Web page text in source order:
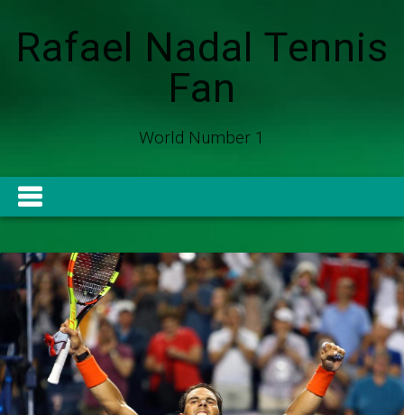
Rafael Nadal Tennis
Fan
World Number 1